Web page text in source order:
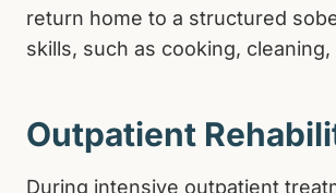
return home to a structured
skills, such as cooking,
Outpatient
During intensive outpatient